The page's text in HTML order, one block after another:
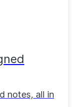
notes, all in